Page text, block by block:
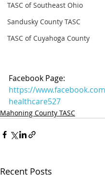
TASC of Southeast Ohio
Sandusky County TASC
TASC of Cuyahoga County
Facebook Page:
https://
healthcare527
Mahoning County TASC
Recent Posts